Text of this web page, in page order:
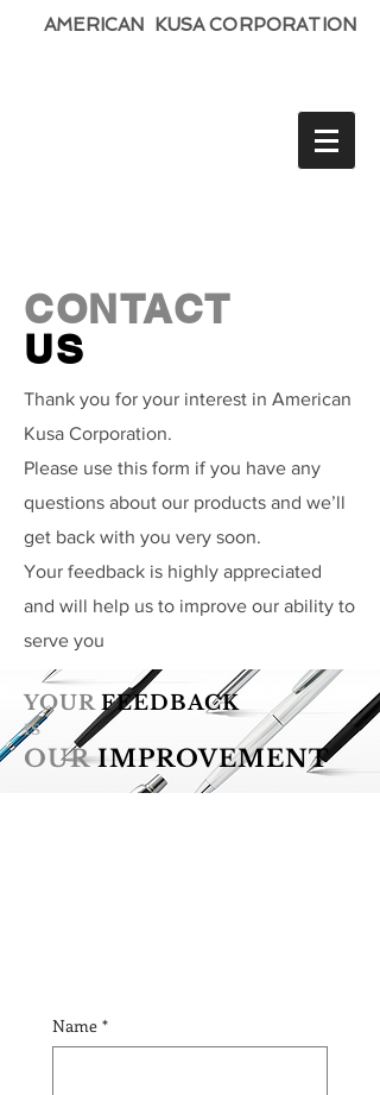
AMERICAN KUSA CORPORATION
CONTACT
US
Thank you for your interest in American
Kusa Corporation.
Please use this form if you have any
questions about our products and we’ll
get back with you very soon.
Your feedback is highly appreciated
and will help us to improve our ability to
serve you
YOURFEEDBACK
IS
OURIMPROVEMENT
Name *